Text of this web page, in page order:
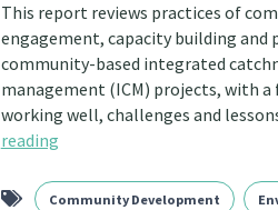
This report reviews practices of
engagement, capacity building and
community-based integrated
management (ICM) projects, with a
working well, challenges and
reading
Community Development